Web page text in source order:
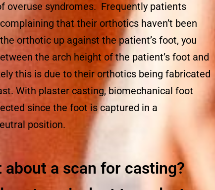
overuse syndromes. Frequently patients
that their orthotics haven’t been
orthotic up against the patient’s foot, you
the arch height of the patient’s foot and
this is due to their orthotics being fabricated
With plaster casting, biomechanical foot
since the foot is captured in a
position.
about a scan for casting?